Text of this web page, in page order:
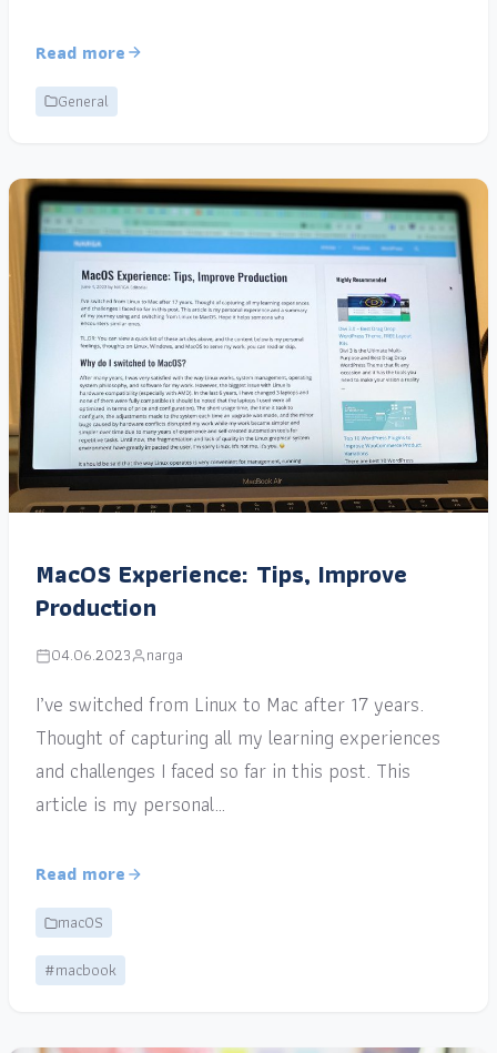
Read more
General
MacOS Experience: Tips, Improve
Production
04.06.2023 narga
I’ve switched from Linux to Mac after 17 years.
Thought of capturing all my learning experiences
and challenges I faced so far in this post. This
article is my personal…
Read more
macOS
#macbook